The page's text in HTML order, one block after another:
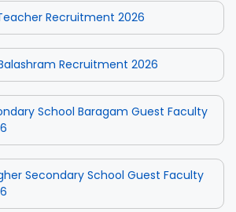
Recruitment 2026
Recruitment 2026
School Baragam Guest Faculty
Secondary School Guest Faculty